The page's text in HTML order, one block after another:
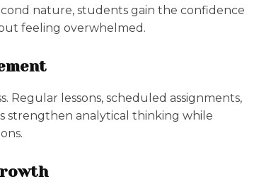
nature, students gain the confidence
feeling overwhelmed.
Regular lessons, scheduled assignments,
strengthen analytical thinking while